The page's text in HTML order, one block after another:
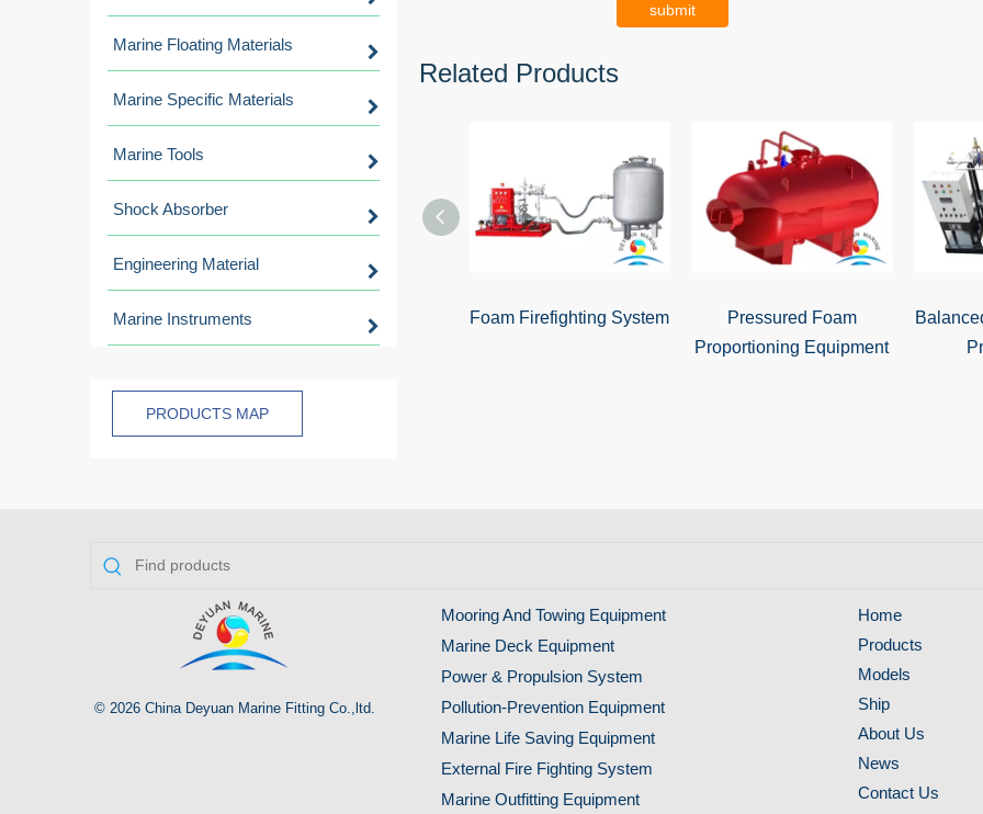
Marine Floating Materials
Marine Specific Materials
Marine Tools
Shock Absorber
Engineering Material
Marine Instruments
PRODUCTS MAP
submit
Related Products
Foam Firefighting System
Pressured Foam
Proportioning Equipment
© 2026 China Deyuan Marine Fitting Co.,ltd.
Mooring And Towing Equipment
Marine Deck Equipment
Power & Propulsion System
Pollution-Prevention Equipment
Marine Life Saving Equipment
External Fire Fighting System
Marine Outfitting Equipment
Home
Products
Models
Ship
About Us
News
Contact Us